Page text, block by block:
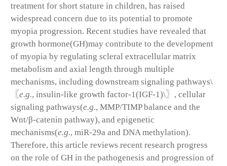
treatment for short stature in children, has raised
widespread concern due to its potential to promote
myopia progression. Recent studies have revealed that
growth hormone(GH)may contribute to the development
of myopia by regulating scleral extracellular matrix
metabolism and axial length through multiple
mechanisms, including downstream signaling pathways\
〖e.g., insulin-like growth factor-1(IGF-1)\〗, cellular
signaling pathways(e.g., MMP/TIMP balance and the
Wnt/β-catenin pathway), and epigenetic
mechanisms(e.g., miR-29a and DNA methylation).
Therefore, this article reviews recent research progress
on the role of GH in the pathogenesis and progression of